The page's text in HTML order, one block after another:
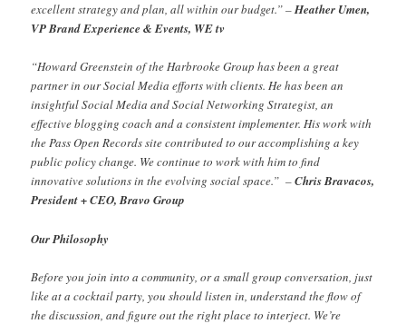
excellent strategy and plan, all within our budget.” –Heather Umen,
VP Brand Experience & Events, WE tv
“Howard Greenstein of the Harbrooke Group has been a great
partner in our Social Media efforts with clients. He has been an
insightful Social Media and Social Networking Strategist, an
effective blogging coach and a consistent implementer. His work with
the Pass Open Records site contributed to our accomplishing a key
public policy change. We continue to work with him to find
innovative solutions in the evolving social space.” –Chris Bravacos,
President + CEO, Bravo Group
Our Philosophy
Before you join into a community, or a small group conversation, just
like at a cocktail party, you should listen in, understand the flow of
the discussion, and figure out the right place to interject. We’re